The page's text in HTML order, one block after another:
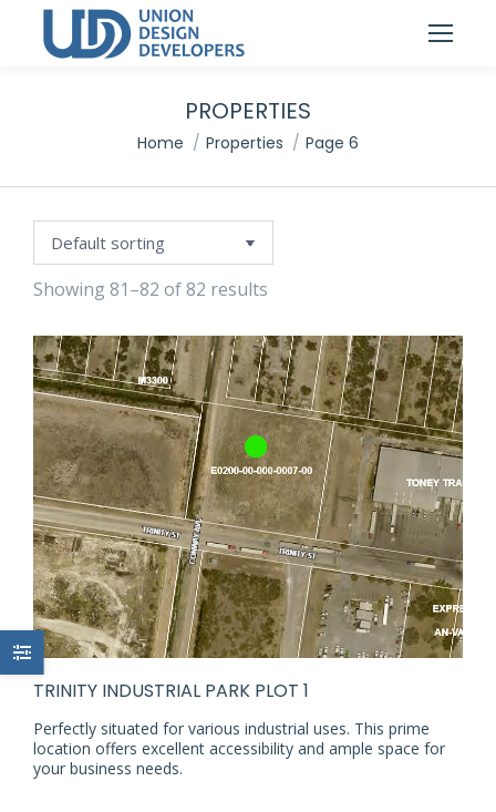
PROPERTIES
You are here:
Home Properties Page 6
Showing 81–82 of 82 results
TRINITY INDUSTRIAL PARK PLOT 1
Perfectly situated for various industrial uses. This prime
location offers excellent accessibility and ample space for
your business needs.